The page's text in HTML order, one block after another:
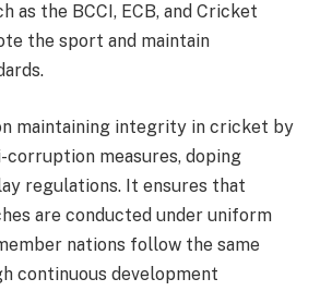
as the BCCI, ECB, and Cricket
the sport and maintain
maintaining integrity in cricket by
measures, doping
regulations. It ensures that
are conducted under uniform
nations follow the same
continuous development